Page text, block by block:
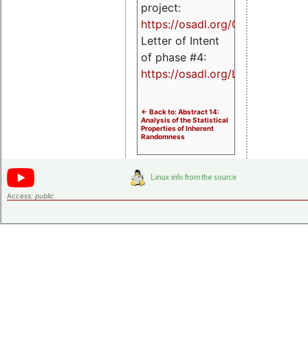
project:
https://osadl.org/OPCUA4
Letter of Intent
of phase #4:
https://osadl.org/LoI4
<- Back to: Abstract 14:
Analysis of the Statistical
Properties of Inherent
Randomness
Access: public